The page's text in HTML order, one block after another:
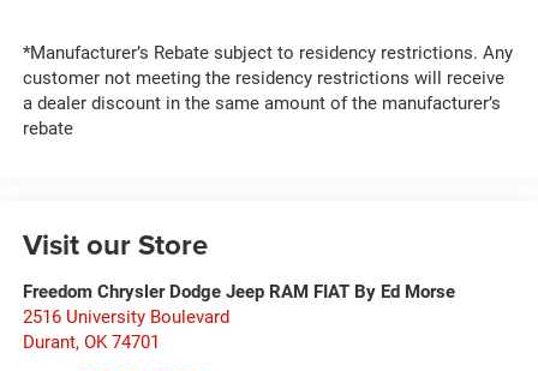
*Manufacturer’s Rebate subject to residency restrictions. Any
customer not meeting the residency restrictions will receive
a dealer discount in the same amount of the manufacturer’s
rebate
Visit our Store
Freedom Chrysler Dodge Jeep RAM FIAT By Ed Morse
2516 University Boulevard
Durant, OK 74701